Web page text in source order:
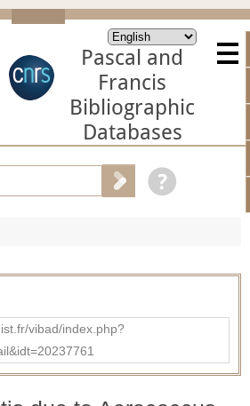
Pascal and
Francis
Bibliographic
Databases
vibad/index.php?